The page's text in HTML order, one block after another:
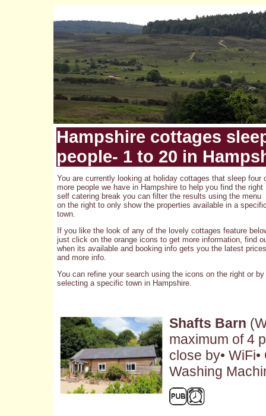
Hampshire cottages
people- 1 to 20 in
You are currently looking at holiday cottages that sleep four
more people we have in Hampshire to help you find the right
self catering break you can filter the results using the menu
on the right to only show the properties available in a
town.
If you like the look of any of the lovely cottages feature
just click on the orange icons to get more information, find
when its available and booking info gets you the latest prices
and more info.
You can refine your search using the icons on the right or by
selecting a specific town in Hampshire.
Shafts Barn
maximum of 4
close by•
Washing